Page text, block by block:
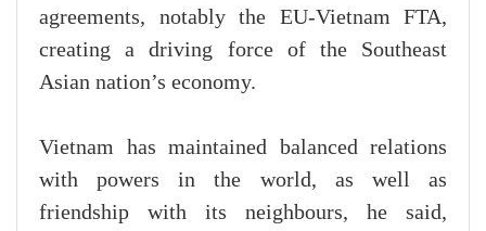
agreements, notably the EU-Vietnam FTA,
creating a driving force of the Southeast
Asian nation’s economy.
Vietnam has maintained balanced relations
with powers in the world, as well as
friendship with its neighbours, he said,